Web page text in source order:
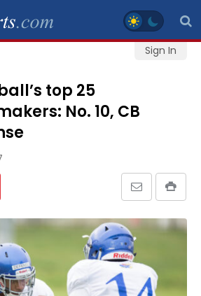
Sign In
top 25
No. 10, CB